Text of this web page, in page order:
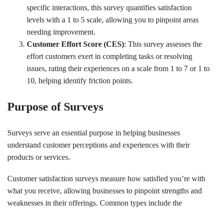
specific interactions, this survey quantifies satisfaction
levels with a 1 to 5 scale, allowing you to pinpoint areas
needing improvement.
Customer Effort Score (CES): This survey assesses the
effort customers exert in completing tasks or resolving
issues, rating their experiences on a scale from 1 to 7 or 1 to
10, helping identify friction points.
Purpose of Surveys
Surveys serve an essential purpose in helping businesses
understand customer perceptions and experiences with their
products or services.
Customer satisfaction surveys measure how satisfied you’re with
what you receive, allowing businesses to pinpoint strengths and
weaknesses in their offerings. Common types include the